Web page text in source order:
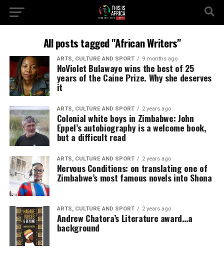
All posts tagged "African Writers"
ARTS, CULTURE AND SPORT 9 months ago
NoViolet Bulawayo wins the best of 25
years of the Caine Prize. Why she deserves
it
ARTS, CULTURE AND SPORT 2 years ago
Colonial white boys in Zimbabwe: John
Eppel’s autobiography is a welcome book,
but a difficult read
ARTS, CULTURE AND SPORT 2 years ago
Nervous Conditions: on translating one of
Zimbabwe’s most famous novels into Shona
ARTS, CULTURE AND SPORT 2 years ago
Andrew Chatora’s Literature award…a
background